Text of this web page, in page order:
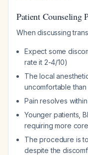
Patient Counseling
When discussing
Expect some
rate it 2-4/10)
The local
uncomfortable
Pain resolves
Younger patients,
requiring more
The procedure is
despite the